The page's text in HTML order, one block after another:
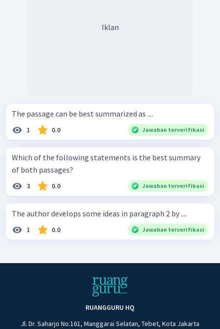
Iklan
The passage can be best summarized as ....
1 0.0 Jawaban terverifikasi
Which of the following statements is the best summary
of both passages?
3 0.0 Jawaban terverifikasi
The author develops some ideas in paragraph 2 by ....
1 0.0 Jawaban terverifikasi
RUANGGURU HQ
Jl. Dr. Saharjo No.161, Manggarai Selatan, Tebet, Kota Jakarta